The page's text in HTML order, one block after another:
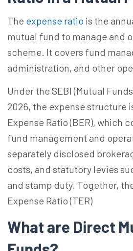
The expense ratio is the
mutual fund to manage and
scheme. It covers fund
administration, and other
Under the SEBI (Mutual
2026, the expense structure
Expense Ratio (BER), which
fund management and
separately disclosed
costs, and statutory levies
and stamp duty. Together,
Expense Ratio (TER)
What are Direct